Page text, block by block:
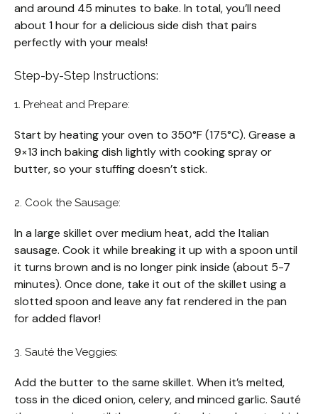
and around 45 minutes to bake. In total, you’ll need
about 1 hour for a delicious side dish that pairs
perfectly with your meals!
Step-by-Step Instructions:
1. Preheat and Prepare:
Start by heating your oven to 350°F (175°C). Grease a
9×13 inch baking dish lightly with cooking spray or
butter, so your stuffing doesn’t stick.
2. Cook the Sausage:
In a large skillet over medium heat, add the Italian
sausage. Cook it while breaking it up with a spoon until
it turns brown and is no longer pink inside (about 5-7
minutes). Once done, take it out of the skillet using a
slotted spoon and leave any fat rendered in the pan
for added flavor!
3. Sauté the Veggies:
Add the butter to the same skillet. When it’s melted,
toss in the diced onion, celery, and minced garlic. Sauté